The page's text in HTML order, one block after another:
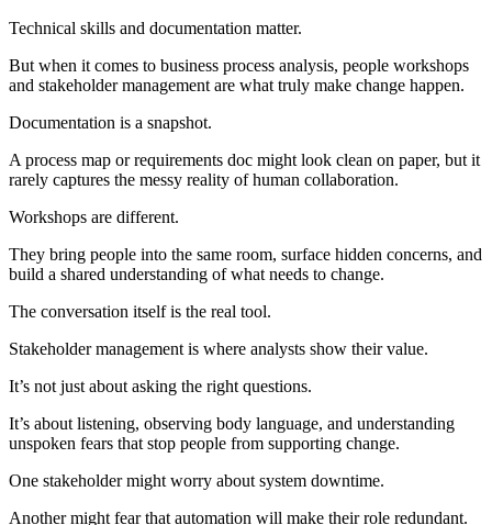
Technical skills and documentation matter.
But when it comes to business process analysis, people workshops
and stakeholder management are what truly make change happen.
Documentation is a snapshot.
A process map or requirements doc might look clean on paper, but it
rarely captures the messy reality of human collaboration.
Workshops are different.
They bring people into the same room, surface hidden concerns, and
build a shared understanding of what needs to change.
The conversation itself is the real tool.
Stakeholder management is where analysts show their value.
It’s not just about asking the right questions.
It’s about listening, observing body language, and understanding
unspoken fears that stop people from supporting change.
One stakeholder might worry about system downtime.
Another might fear that automation will make their role redundant.